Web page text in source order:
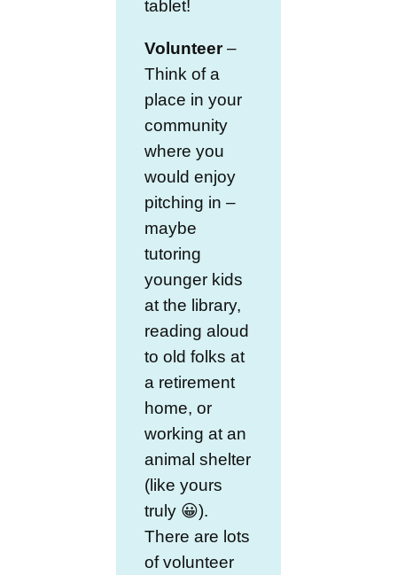
tablet!
Volunteer–
Think of a
place in your
community
where you
would enjoy
pitching in –
maybe
tutoring
younger kids
at the library,
reading aloud
to old folks at
a retirement
home, or
working at an
animal shelter
(like yours
truly 😀).
There are lots
of volunteer